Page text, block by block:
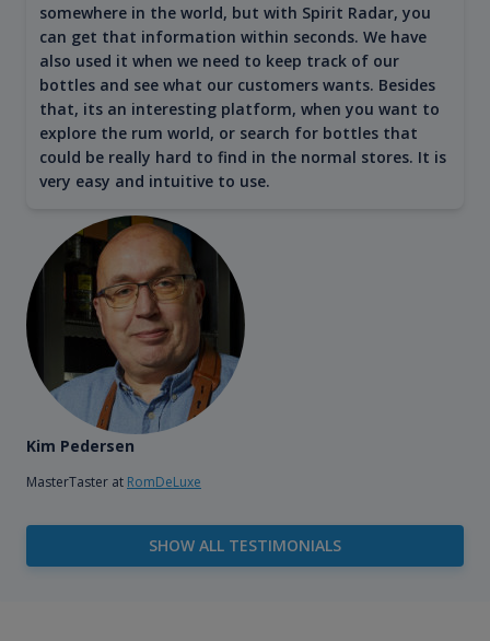
somewhere in the world, but with Spirit Radar, you
can get that information within seconds. We have
also used it when we need to keep track of our
bottles and see what our customers wants. Besides
that, its an interesting platform, when you want to
explore the rum world, or search for bottles that
could be really hard to find in the normal stores. It is
very easy and intuitive to use.
Kim Pedersen
MasterTaster at RomDeLuxe
SHOW ALL TESTIMONIALS